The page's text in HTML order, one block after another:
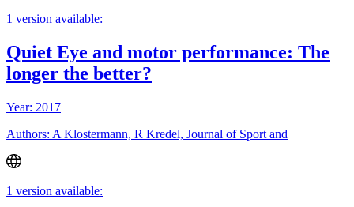
1 version available:
Quiet Eye and motor performance: The
longer the better?
Year: 2017
Authors: A Klostermann, R Kredel, Journal of Sport and
1 version available: